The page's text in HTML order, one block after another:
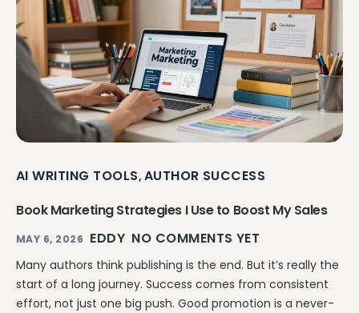
AI WRITING TOOLS, AUTHOR SUCCESS
Book Marketing Strategies I Use to Boost My Sales
MAY 6, 2026 EDDY NO COMMENTS YET
Many authors think publishing is the end. But it’s really the
start of a long journey. Success comes from consistent
effort, not just one big push. Good promotion is a never-